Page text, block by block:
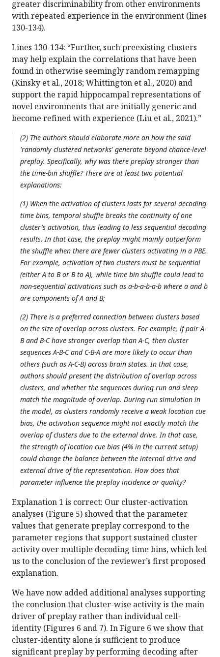
greater discriminability from other environments
with repeated experience in the environment (lines
130-134).
Lines 130-134: “Further, such preexisting clusters
may help explain the correlations that have been
found in otherwise seemingly random remapping
(Kinsky et al., 2018; Whittington et al., 2020) and
support the rapid hippocampal representations of
novel environments that are initially generic and
become refined with experience (Liu et al., 2021).”
(2) The authors should elaborate more on how the said
'randomly clustered networks' generate beyond chance-level
preplay. Specifically, why was there preplay stronger than
the time-bin shuffle? There are at least two potential
explanations:
(1) When the activation of clusters lasts for several decoding
time bins, temporal shuffle breaks the continuity of one
cluster's activation, thus leading to less sequential decoding
results. In that case, the preplay might mainly outperform
the shuffle when there are fewer clusters activating in a PBE.
For example, activation of two clusters must be sequential
(either A to B or B to A), while time bin shuffle could lead to
non-sequential activations such as a-b-a-b-a-b where a and b
are components of A and B;
(2) There is a preferred connection between clusters based
on the size of overlap across clusters. For example, if pair A-
B and B-C have stronger overlap than A-C, then cluster
sequences A-B-C and C-B-A are more likely to occur than
others (such as A-C-B) across brain states. In that case,
authors should present the distribution of overlap across
clusters, and whether the sequences during run and sleep
match the magnitude of overlap. During run simulation in
the model, as clusters randomly receive a weak location cue
bias, the activation sequence might not exactly match the
overlap of clusters due to the external drive. In that case,
the strength of location cue bias (4% in the current setup)
could change the balance between the internal drive and
external drive of the representation. How does that
parameter influence the preplay incidence or quality?
Explanation 1 is correct: Our cluster-activation
analyses (Figure 5) showed that the parameter
values that generate preplay correspond to the
parameter regions that support sustained cluster
activity over multiple decoding time bins, which led
us to the conclusion of the reviewer’s first proposed
explanation.
We have now added additional analyses supporting
the conclusion that cluster-wise activity is the main
driver of preplay rather than individual cell-
identity (Figures 6 and 7). In Figure 6 we show that
cluster-identity alone is sufficient to produce
significant preplay by performing decoding after